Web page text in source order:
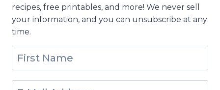
recipes, free printables, and more! We never sell
your information, and you can unsubscribe at any
time.